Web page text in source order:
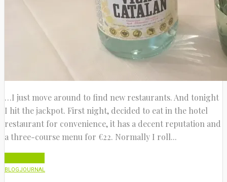
…I just move around to find new restaurants. And tonight
I hit the jackpot. First night, decided to eat in the hotel
restaurant for convenience, it has a decent reputation and
a three-course menu for €22. Normally I roll...
BLOGJOURNAL